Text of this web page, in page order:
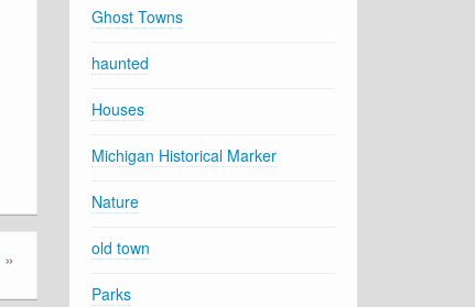
»
Ghost Towns
haunted
Houses
Michigan Historical Marker
Nature
old town
Parks